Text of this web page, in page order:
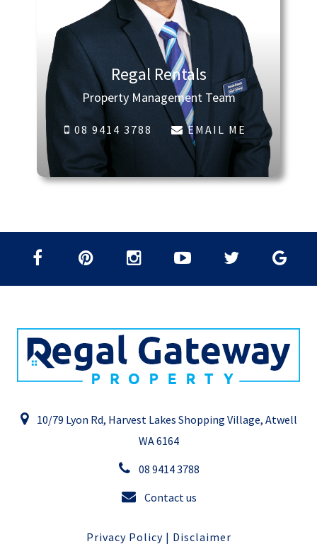
Regal Rentals
Property Management Team
08 9414 3788 EMAIL ME
10/79 Lyon Rd, Harvest Lakes Shopping Village, Atwell
WA 6164
08 9414 3788
Contact us
Privacy Policy| Disclaimer